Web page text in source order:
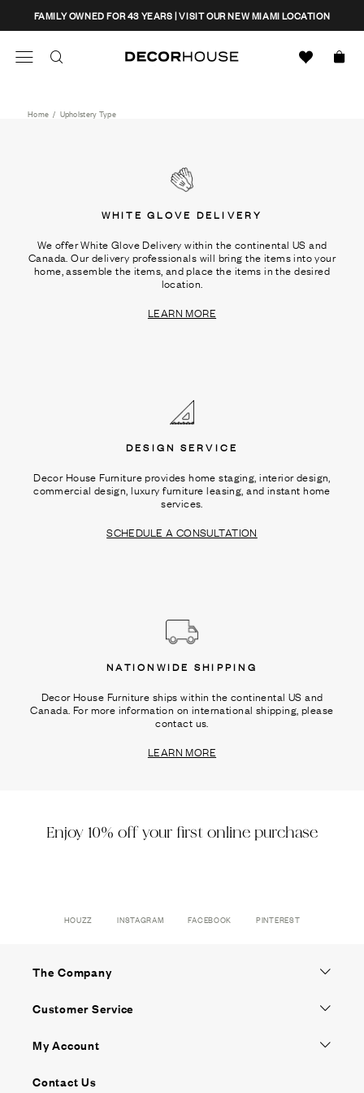
content
FAMILY OWNED FOR 43 YEARS | VISIT OUR NEW MIAMI LOCATION
CLOSE
Home / Upholstery Type
WHITE GLOVE DELIVERY
We offer White Glove Delivery within the continental US and
Canada. Our delivery professionals will bring the items into your
home, assemble the items, and place the items in the desired
location.
LEARN MORE
DESIGN SERVICE
Decor House Furniture provides home staging, interior design,
commercial design, luxury furniture leasing, and instant home
services.
SCHEDULE A CONSULTATION
NATIONWIDE SHIPPING
Decor House Furniture ships within the continental US and
Canada. For more information on international shipping, please
contact us.
LEARN MORE
Enjoy 10% off your first online purchase
HOUZZ INSTAGRAM FACEBOOK PINTEREST
The Company
Customer Service
My Account
Contact Us